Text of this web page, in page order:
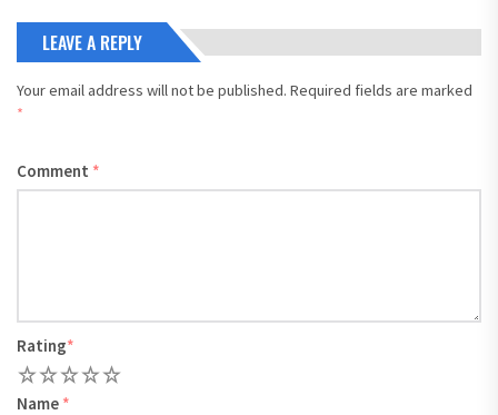
LEAVE A REPLY
Your email address will not be published. Required fields are marked
*
Comment *
Rating*
5
4
3
2
Name *